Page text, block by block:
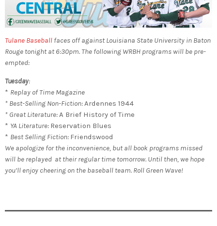
Tulane Baseball faces off against Louisiana State University in Baton
Rouge tonight at 6:30pm. The following WRBH programs will be pre-
empted:
Tuesday:
* Replay of Time Magazine
* Best-Selling Non-Fiction:Ardennes 1944
* Great Literature:A Brief History of Time
* YA Literature: Reservation Blues
* Best Selling Fiction: Friendswood
We apologize for the inconvenience, but all book programs missed
will be replayed at their regular time tomorrow. Until then, we hope
you’ll enjoy cheering on the baseball team. Roll Green Wave!